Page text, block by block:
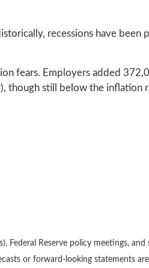
recessions have
fears. Employers added
though still below the inflation
Reserve policy meetings, and
or forward-looking statements